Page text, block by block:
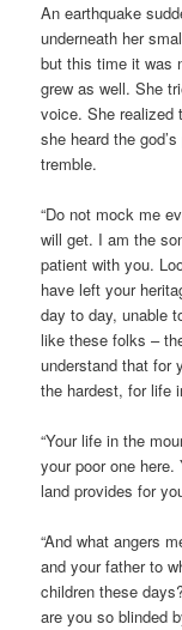
An earthquake
underneath her
but this time it was
grew as well. She
voice. She realized
she heard the
tremble.
“Do not mock me
will get. I am the
patient with you.
have left your
day to day, unable
like these folks –
understand that for
the hardest, for life
“Your life in the
your poor one
land provides for
“And what angers
and your father to
children these
are you so blinded